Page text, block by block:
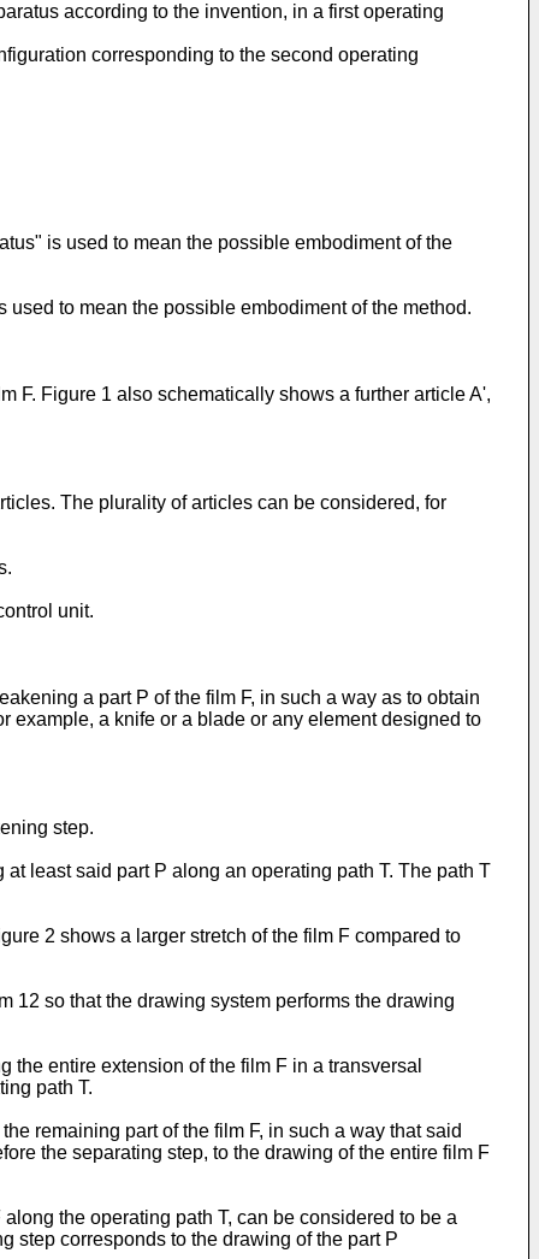
according to the invention, in a first operating
corresponding to the second operating
is used to mean the possible embodiment of the
to mean the possible embodiment of the method.
F. Figure 1 also schematically shows a further article A',
The plurality of articles can be considered, for
unit.
a part P of the film F, in such a way as to obtain
example, a knife or a blade or any element designed to
step.
least said part P along an operating path T. The path T
2 shows a larger stretch of the film F compared to
12 so that the drawing system performs the drawing
entire extension of the film F in a transversal
path T.
remaining part of the film F, in such a way that said
the separating step, to the drawing of the entire film F
the operating path T, can be considered to be a
step corresponds to the drawing of the part P